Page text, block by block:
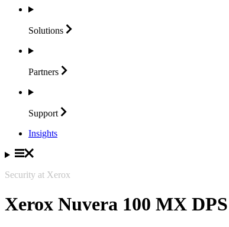
Solutions
Partners
Support
Insights
Security at Xerox
Xerox Nuvera 100 MX DPS